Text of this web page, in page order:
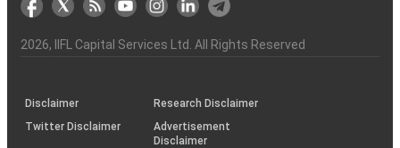
the
Charter
&
(BSE
demise
an
investor
(SOP)
2026, IIFL Capital Services Ltd. All Rights Reserved
Disclaimer
Research Disclaimer
Twitter Disclaimer
Advertisement
Disclaimer